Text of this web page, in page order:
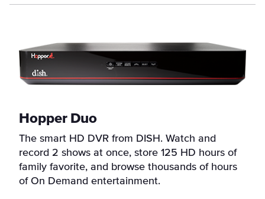
Hopper Duo
The smart HD DVR from DISH. Watch and
record 2 shows at once, store 125 HD hours of
family favorite, and browse thousands of hours
of On Demand entertainment.